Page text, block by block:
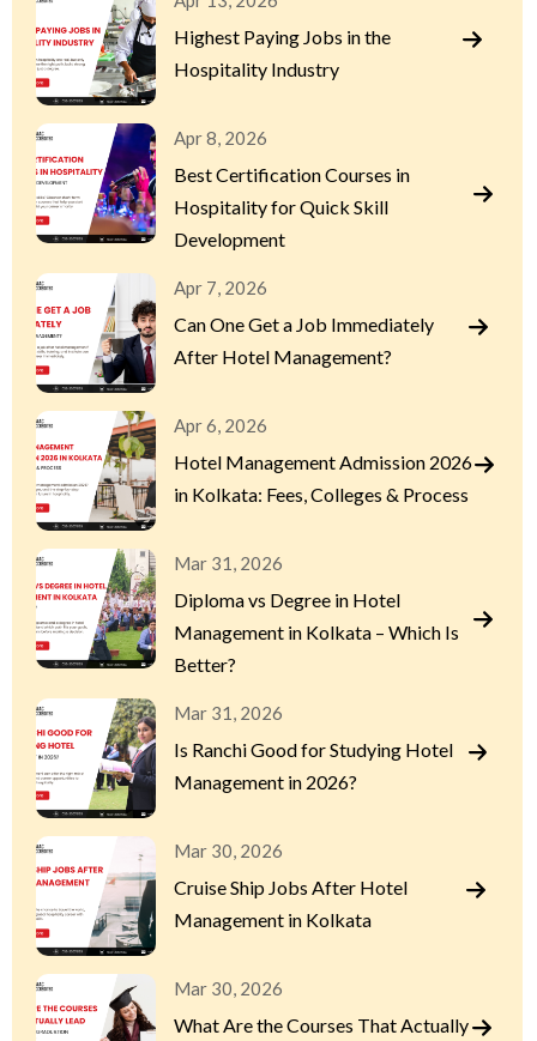
Highest Paying Jobs in the
Hospitality Industry
Apr 8, 2026
Best Certification Courses in
Hospitality for Quick Skill
Development
Apr 7, 2026
Can One Get a Job Immediately
After Hotel Management?
Apr 6, 2026
Hotel Management Admission 2026
in Kolkata: Fees, Colleges & Process
Mar 31, 2026
Diploma vs Degree in Hotel
Management in Kolkata – Which Is
Better?
Mar 31, 2026
Is Ranchi Good for Studying Hotel
Management in 2026?
Mar 30, 2026
Cruise Ship Jobs After Hotel
Management in Kolkata
Mar 30, 2026
What Are the Courses That Actually